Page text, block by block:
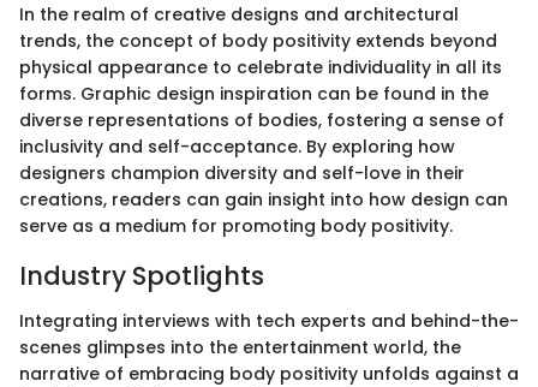
In the realm of creative designs and architectural
trends, the concept of body positivity extends beyond
physical appearance to celebrate individuality in all its
forms. Graphic design inspiration can be found in the
diverse representations of bodies, fostering a sense of
inclusivity and self-acceptance. By exploring how
designers champion diversity and self-love in their
creations, readers can gain insight into how design can
serve as a medium for promoting body positivity.
Industry Spotlights
Integrating interviews with tech experts and behind-the-
scenes glimpses into the entertainment world, the
narrative of embracing body positivity unfolds against a